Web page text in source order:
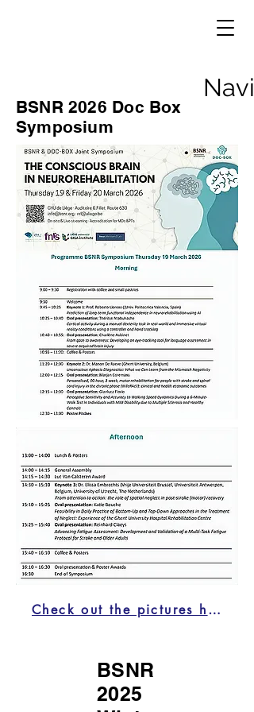
BSNR 2026 Doc Box
Symposium
Check out the pictures here!
BSNR
2025